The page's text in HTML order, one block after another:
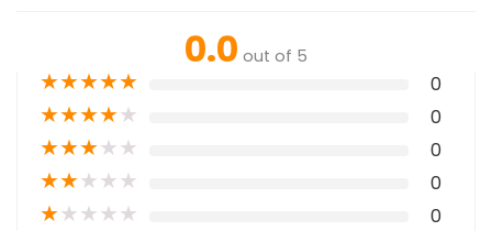
0.0 out of 5
★★★★★ 0
★★★★★ 0
★★★★★ 0
★★★★★ 0
★★★★★ 0